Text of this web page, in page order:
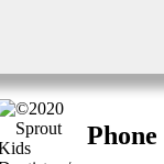
Phone
©2020
Sprout